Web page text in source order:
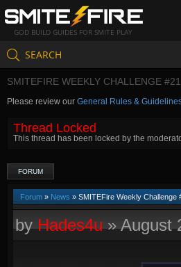
GOD BUILD GUIDES FOR SMITE PLAY
SEARCH
SMITEFIRE WEEKLY CHALLENGE
Please review our General Rules &
Thread Locked
This thread has been locked by the
FORUM
Forum » News » SMITEFire Weekly Challenge
byHades4u»August